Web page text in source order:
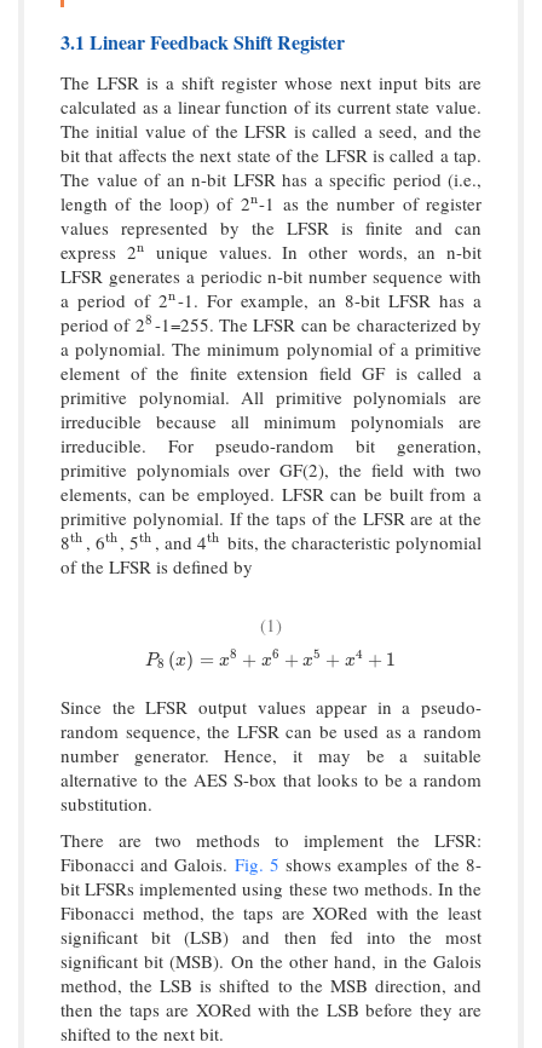
3.1 Linear Feedback Shift Register
The LFSR is a shift register whose next input bits are
calculated as a linear function of its current state value.
The initial value of the LFSR is called a seed, and the
bit that affects the next state of the LFSR is called a tap.
The value of an n-bit LFSR has a specific period (i.e.,
length of the loop) of 2n
n-1 as the number of register
values represented by the LFSR is finite and can
express 2n
n unique values. In other words, an n-bit
LFSR generates a periodic n-bit number sequence with
a period of 2n
n-1. For example, an 8-bit LFSR has a
period of 28
8-1=255. The LFSR can be characterized by
a polynomial. The minimum polynomial of a primitive
element of the finite extension field GF is called a
primitive polynomial. All primitive polynomials are
irreducible because all minimum polynomials are
irreducible. For pseudo-random bit generation,
primitive polynomials over GF(2), the field with two
elements, can be employed. LFSR can be built from a
primitive polynomial. If the taps of the LFSR are at the
8th
th , 6th
th, 5th
th , and 4th
th bits, the characteristic polynomial
of the LFSR is defined by
(1)
P8 (x) = x8 + x6 + x5 + x4 + 1
P8 (x)= x8 +x6+x5+ x4+1
Since the LFSR output values appear in a pseudo-
random sequence, the LFSR can be used as a random
number generator. Hence, it may be a suitable
alternative to the AES S-box that looks to be a random
substitution.
There are two methods to implement the LFSR:
Fibonacci and Galois. Fig. 5 shows examples of the 8-
bit LFSRs implemented using these two methods. In the
Fibonacci method, the taps are XORed with the least
significant bit (LSB) and then fed into the most
significant bit (MSB). On the other hand, in the Galois
method, the LSB is shifted to the MSB direction, and
then the taps are XORed with the LSB before they are
shifted to the next bit.